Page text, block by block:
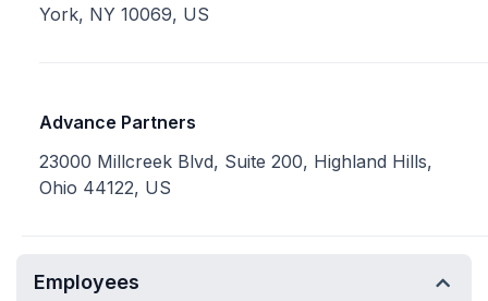
York, NY 10069, US
Advance Partners
23000 Millcreek Blvd, Suite 200, Highland Hills,
Ohio 44122, US
Employees